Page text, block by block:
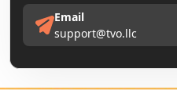
Email
support@tvo.llc